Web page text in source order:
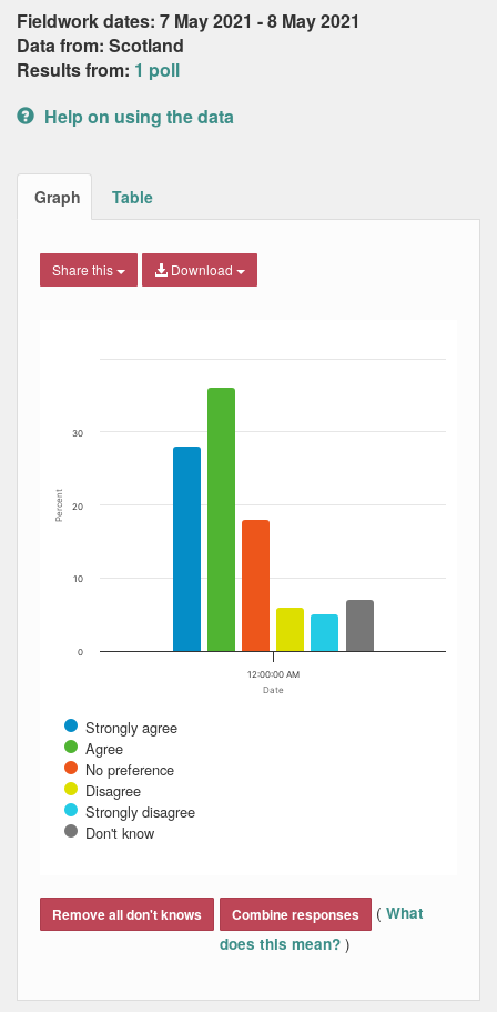
Fieldwork dates: 7 May 2021 - 8 May 2021
Data from: Scotland
Results from: 1 poll
Help on using the data
Graph Table
Share this Download
The chart has 1 X axis displaying Date. Data ranges
Date
Percent
Strongly agree
Agree
No preference
Disagree
Strongly disagree
Don't know
12:00:00 AM
0
10
20
30
Remove all don't knows Combine responses ( What
does this mean? )